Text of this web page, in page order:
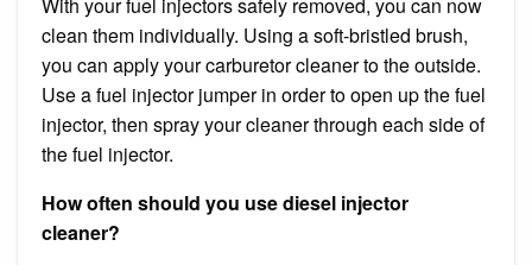
clean them individually. Using a soft-bristled brush,
you can apply your carburetor cleaner to the outside.
Use a fuel injector jumper in order to open up the fuel
injector, then spray your cleaner through each side of
the fuel injector.
How often should you use diesel injector
cleaner?